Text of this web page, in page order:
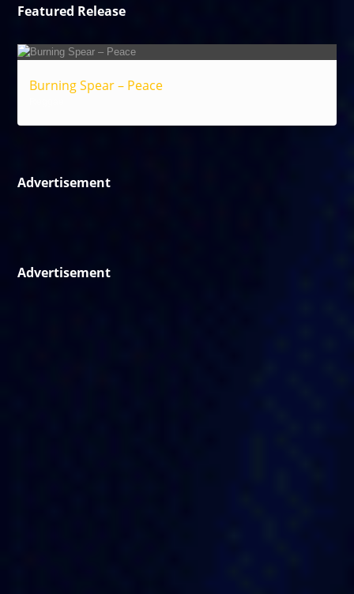
Featured Release
Burning Spear – Peace
Advertisement
Advertisement